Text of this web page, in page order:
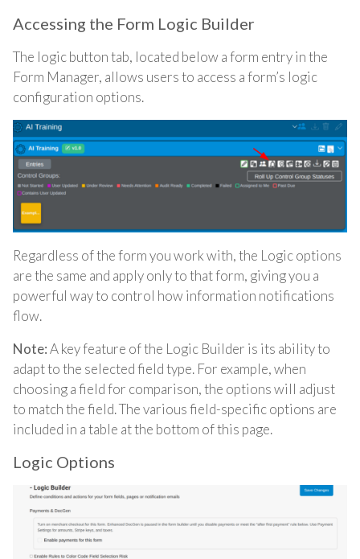
Accessing the Form Logic Builder
The logic button tab, located below a form entry in the
Form Manager, allows users to access a form’s logic
configuration options.
Regardless of the form you work with, the Logic options
are the same and apply only to that form, giving you a
powerful way to control how information notifications
flow.
Note:A key feature of the Logic Builder is its ability to
adapt to the selected field type. For example, when
choosing a field for comparison, the options will adjust
to match the field. The various field-specific options are
included in a table at the bottom of this page.
Logic Options